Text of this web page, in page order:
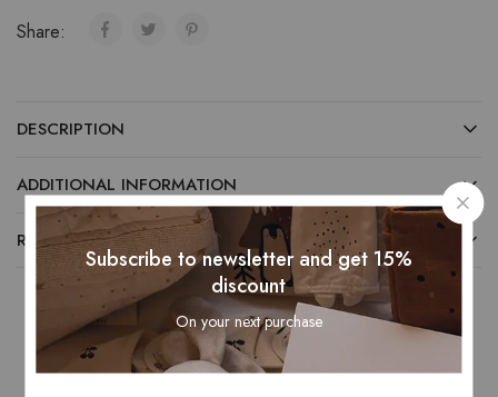
Share:
DESCRIPTION
ADDITIONAL INFORMATION
REVIEWS (0)
Related Products
Subscribe to newsletter and get 15%
discount
On your next purchase